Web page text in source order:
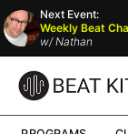
Next Event:
Weekly Beat
w/Nathan